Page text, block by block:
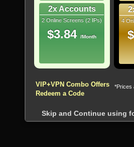
2x Accounts
2 Online Screens (2 IPs)
$3.84 /Month
4
VIP+VPN Combo Offers
Redeem a Code
*Prices
Skip and Continue using